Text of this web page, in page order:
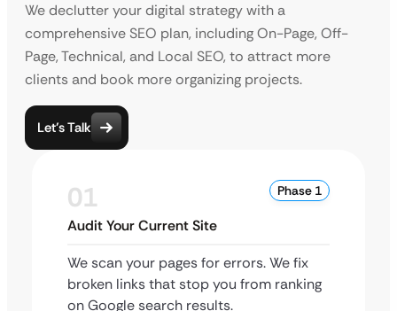
We declutter your digital strategy with a
comprehensive SEO plan, including On-Page, Off-
Page, Technical, and Local SEO, to attract more
clients and book more organizing projects.
Let’s Talk
01 Phase 1
Audit Your Current Site
We scan your pages for errors. We fix
broken links that stop you from ranking
on Google search results.